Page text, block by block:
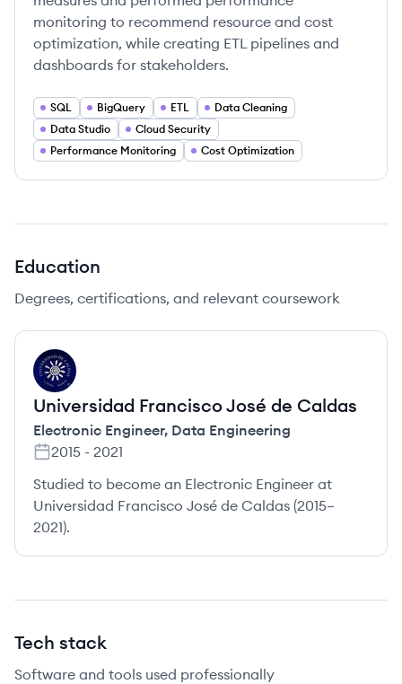
monitoring to recommend resource and cost
optimization, while creating ETL pipelines and
dashboards for stakeholders.
SQL BigQuery ETL
Data Cleaning
Data Studio
Cloud Security
Performance Monitoring
Cost Optimization
Education
Degrees, certifications, and relevant coursework
UC
Universidad Francisco José de Caldas
Electronic Engineer, Data Engineering
2015 - 2021
Studied to become an Electronic Engineer at
Universidad Francisco José de Caldas (2015–
2021).
Tech stack
Software and tools used professionally